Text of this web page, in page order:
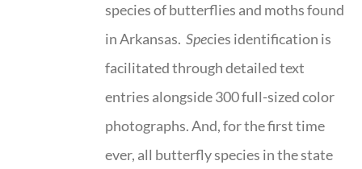
species of butterflies and moths found
in Arkansas.Species identification is
facilitated through detailed text
entries alongside 300 full-sized color
photographs. And, for the first time
ever, all butterfly species in the state